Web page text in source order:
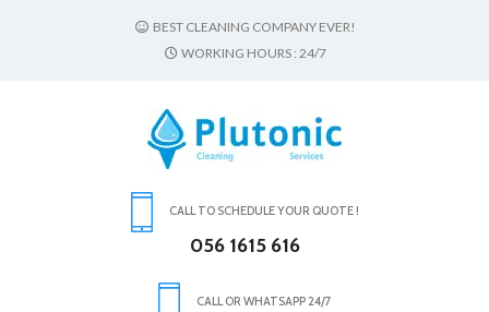
BEST CLEANING COMPANY EVER!
WORKING HOURS : 24/7
CALL TO SCHEDULE YOUR QUOTE !
056 1615 616
CALL OR WHATSAPP 24/7